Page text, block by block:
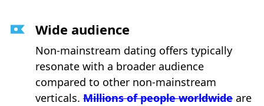
Wide audience
Non-mainstream dating offers typically
resonate with a broader audience
compared to other non-mainstream
verticals. Millions of people worldwide are